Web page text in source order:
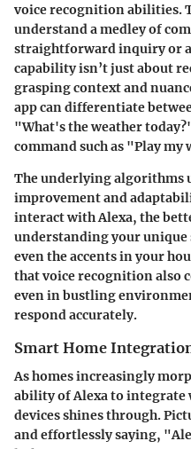
voice recognition abilities.
understand a medley of
straightforward inquiry or
capability isn’t just about
grasping context and
app can differentiate
"What's the weather
command such as "Play
The underlying algorithms
improvement and
interact with Alexa, the
understanding your
even the accents in your
that voice recognition also
even in bustling
respond accurately.
Smart Home
As homes increasingly
ability of Alexa to integrate
devices shines through.
and effortlessly saying,